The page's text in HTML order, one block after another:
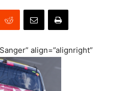
align=”alignright”